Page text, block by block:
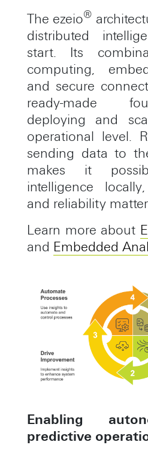
The ezeio®
distributed
start. Its
computing,
and secure
ready-made
deploying and
operational level.
sending data to
makes it
intelligence
and reliability
Learn more about
and Embedded
Enabling
predictive